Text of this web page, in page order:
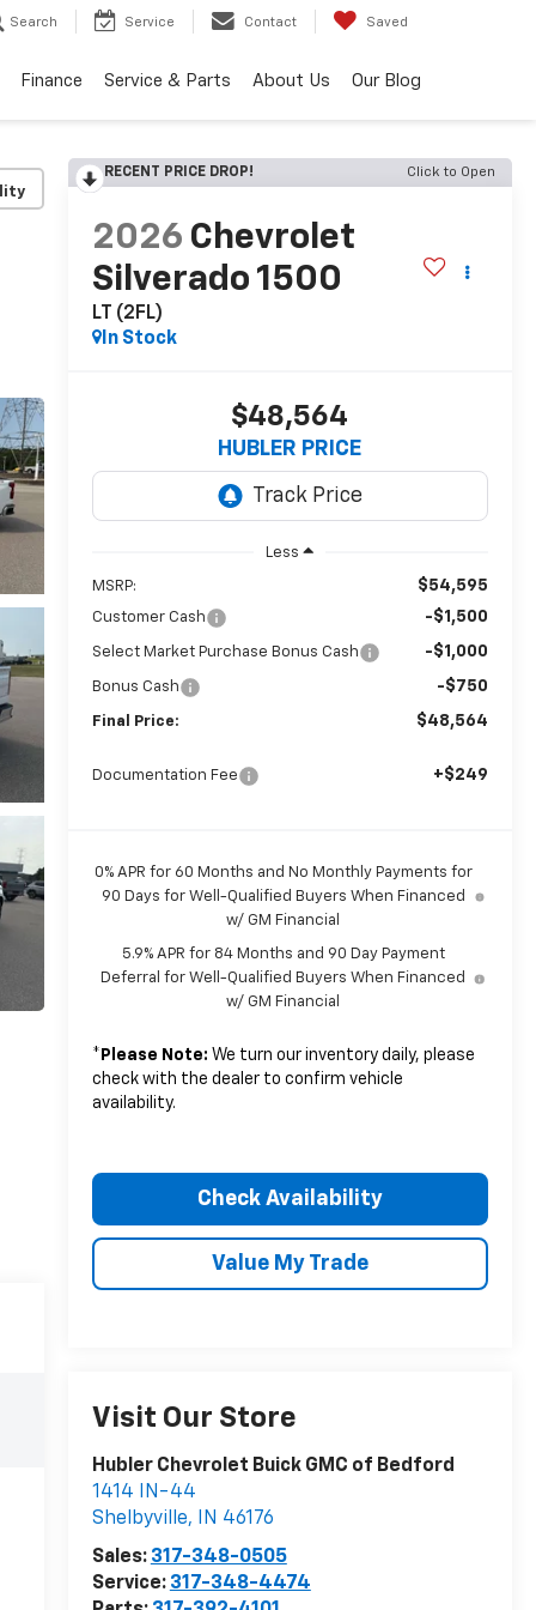
Search Service Contact Saved
Finance Service & Parts About Us Our Blog
RECENT PRICE DROP! Click to Open
2026 Chevrolet
Silverado 1500
LT (2FL)
In Stock
$48,564
HUBLER PRICE
Less
MSRP: $54,595
Customer Cash -$1,500
Select Market Purchase Bonus Cash -$1,000
Bonus Cash -$750
Final Price: $48,564
Documentation Fee +$249
0% APR for 60 Months and No Monthly Payments for
90 Days for Well-Qualified Buyers When Financed
w/ GM Financial
5.9% APR for 84 Months and 90 Day Payment
Deferral for Well-Qualified Buyers When Financed
w/ GM Financial
* Please Note: We turn our inventory daily, please
check with the dealer to confirm vehicle
availability.
Check Availability
Value My Trade
Visit Our Store
Hubler Chevrolet Buick GMC of Bedford
1414 IN-44
Shelbyville, IN 46176
Sales: 317-348-0505
Service: 317-348-4474